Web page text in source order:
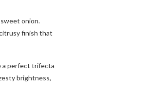
onion.
finish that
a perfect trifecta
brightness,